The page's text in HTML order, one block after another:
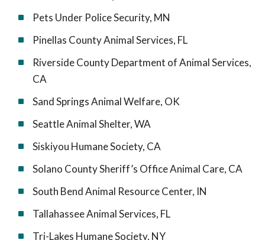
Pets Under Police Security, MN
Pinellas County Animal Services, FL
Riverside County Department of Animal Services,
CA
Sand Springs Animal Welfare, OK
Seattle Animal Shelter, WA
Siskiyou Humane Society, CA
Solano County Sheriff’s Office Animal Care, CA
South Bend Animal Resource Center, IN
Tallahassee Animal Services, FL
Tri-Lakes Humane Society, NY